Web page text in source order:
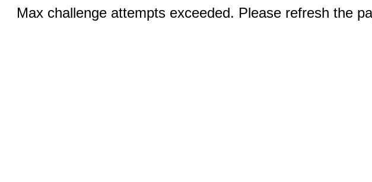
Max challenge attempts exceeded. Please refresh the